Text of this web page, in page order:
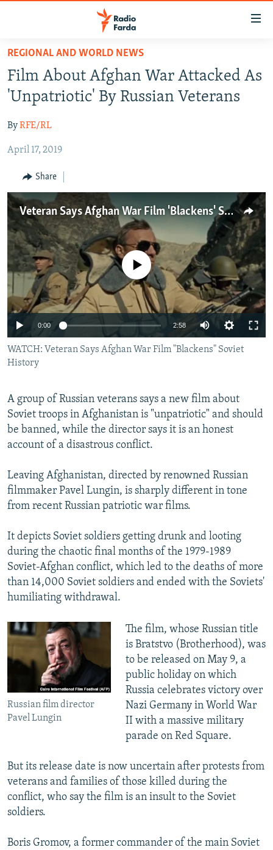
Skip
main
content
to
Navigation
Search
IRAN NEWS
OP-EDS
MULTIMEDIA
INFOGRAPHIC
All RFE/RL sites
REGIONAL AND WORLD NEWS
Film About Afghan War Attacked As
'Unpatriotic' By Russian Veterans
ByRFE/RL
April 17, 2019
Share
Veteran Says Afghan War Film 'Blackens' Soviet History
No media source currently available
0:00 2:58
WATCH: Veteran Says Afghan War Film "Blackens" Soviet
History
A group of Russian veterans says a new film about
Soviet troops in Afghanistan is "unpatriotic" and should
be banned, while the director says it is an honest
account of a disastrous conflict.
Leaving Afghanistan, directed by renowned Russian
filmmaker Pavel Lungin, is sharply different in tone
from recent Russian patriotic war films.
It depicts Soviet soldiers getting drunk and looting
during the chaotic final months of the 1979-1989
Soviet-Afghan conflict, which led to the deaths of more
than 14,000 Soviet soldiers and ended with the Soviets'
humiliating withdrawal.
Russian film director
Pavel Lungin
The film, whose Russian title
is Bratstvo (Brotherhood), was
to be released on May 9, a
public holiday on which
Russia celebrates victory over
Nazi Germany in World War
II with a massive military
parade on Red Square.
But its release date is now uncertain after protests from
veterans and families of those killed during the
conflict, who say the film is an insult to the Soviet
soldiers.
Boris Gromov, a former commander of the main Soviet